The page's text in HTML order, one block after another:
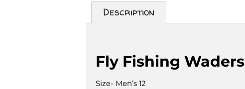
Description
Fly Fishing Waders
Size- Men’s 12